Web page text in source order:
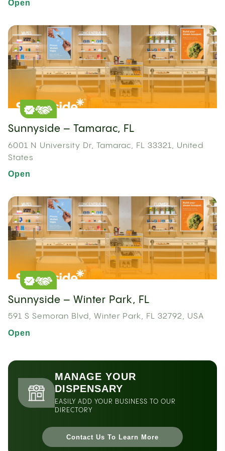
Open
Sunnyside – Tamarac, FL
6001 N University Dr, Tamarac, FL 33321, United
States
Open
Sunnyside – Winter Park, FL
591 S Semoran Blvd, Winter Park, FL 32792, USA
Open
MANAGE YOUR
DISPENSARY
EASILY ADD YOUR BUSINESS TO OUR
DIRECTORY
Contact Us To Learn More